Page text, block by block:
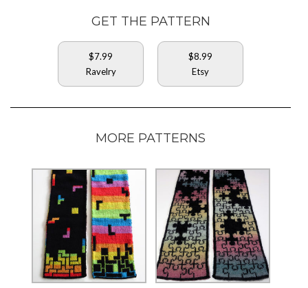
GET THE PATTERN
$7.99
Ravelry
$8.99
Etsy
MORE PATTERNS